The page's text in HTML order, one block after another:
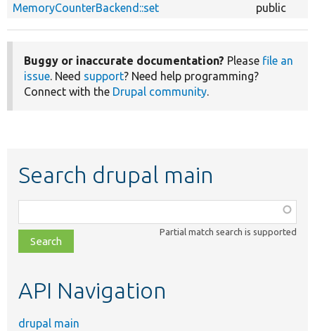
MemoryCounterBackend::set public
Buggy or inaccurate documentation? Please file an
issue. Need support? Need help programming?
Connect with the Drupal community.
Search drupal main
class,
file,
topic,
Partial match search is supported
API Navigation
drupal main